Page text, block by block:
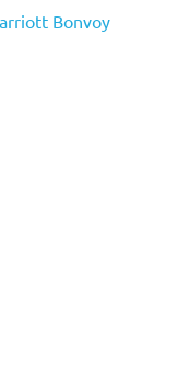
Bonvoy